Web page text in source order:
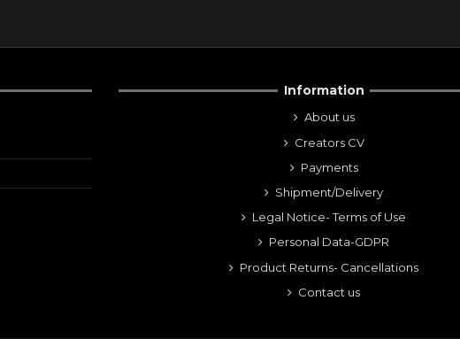
Information
About us
Creators CV
Payments
Shipment/Delivery
Legal Notice- Terms of Use
Personal Data-GDPR
Product Returns- Cancellations
Contact us